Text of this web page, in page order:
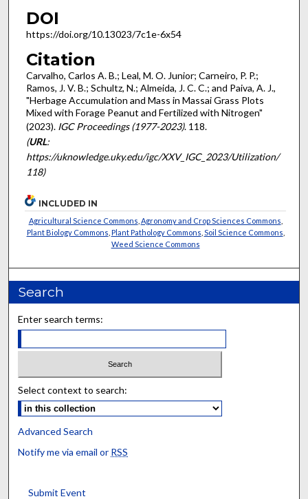
DOI
https://doi.org/10.13023/7c1e-6x54
Citation
Carvalho, Carlos A. B.; Leal, M. O. Junior; Carneiro, P. P.;
Ramos, J. V. B.; Schultz, N.; Almeida, J. C. C.; and Paiva, A. J.,
"Herbage Accumulation and Mass in Massai Grass Plots
Mixed with Forage Peanut and Fertilized with Nitrogen"
(2023). IGC Proceedings (1977-2023). 118.
(URL:
https://uknowledge.uky.edu/igc/XXV_IGC_2023/Utilization/
118)
INCLUDED IN
Agricultural Science Commons Agronomy and Crop Sciences Commons
Plant Biology Commons Plant Pathology Commons Soil Science Commons
Weed Science Commons
Search
Enter search terms:
Select context to search:
Advanced Search
Notify me via email or RSS
Submit Event